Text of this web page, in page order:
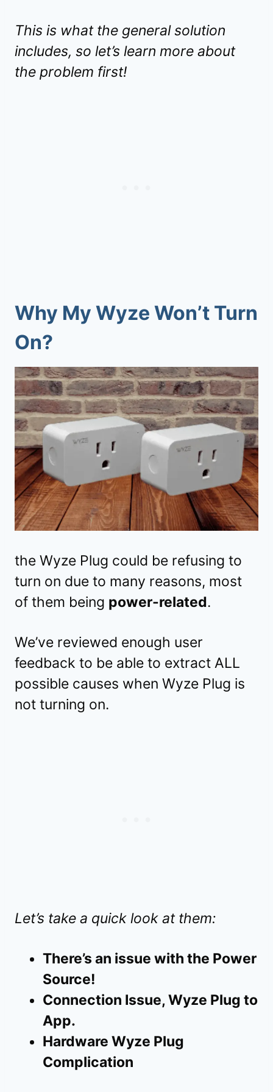
This is what the general solution
includes, so let’s learn more about
the problem first!
Why My Wyze Won’t Turn
On?
the Wyze Plug could be refusing to
turn on due to many reasons, most
of them being power-related.
We’ve reviewed enough user
feedback to be able to extract ALL
possible causes when Wyze Plug is
not turning on.
Let’s take a quick look at them:
There’s an issue with the Power
Source!
Connection Issue, Wyze Plug to
App.
Hardware Wyze Plug
Complication